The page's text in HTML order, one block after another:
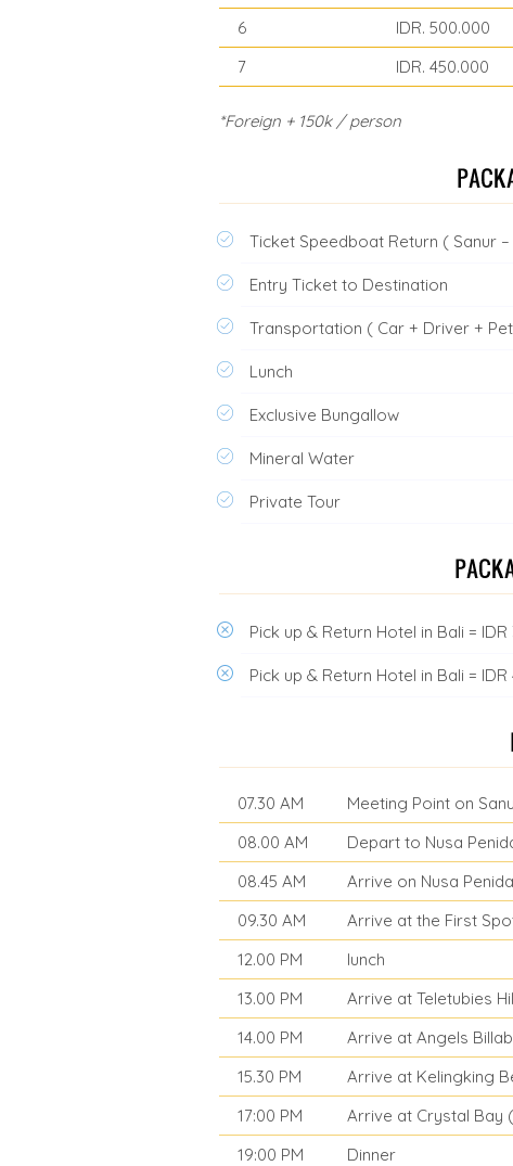
6
IDR. 500.000
7
IDR. 450.000
*Foreign + 150k / person
Ticket Speedboat Return ( Sanur –
Entry Ticket to Destination
Transportation ( Car + Driver +
Lunch
Exclusive Bungallow
Mineral Water
Private Tour
Pick up & Return Hotel in Bali =
Pick up & Return Hotel in Bali =
07.30 AM
Meeting Point on
08.00 AM
Depart to Nusa
08.45 AM
Arrive on Nusa
09.30 AM
Arrive at the First
12.00 PM
lunch
13.00 PM
Arrive at Teletubies
14.00 PM
Arrive at Angels
15.30 PM
Arrive at Kelingking
17:00 PM
Arrive at Crystal Bay
19:00 PM
Dinner